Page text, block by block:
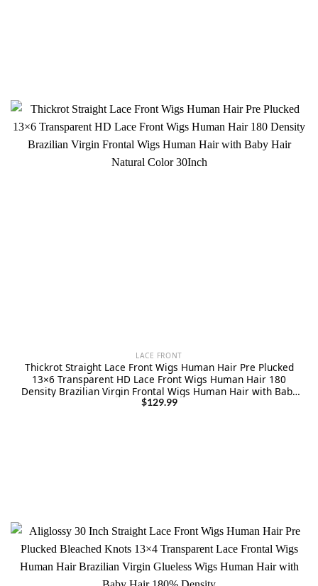
LACE FRONT
Thickrot Straight Lace Front Wigs Human Hair Pre Plucked
13×6 Transparent HD Lace Front Wigs Human Hair 180
Density Brazilian Virgin Frontal Wigs Human Hair with Baby
Hair Natural Color 30Inch
$129.99